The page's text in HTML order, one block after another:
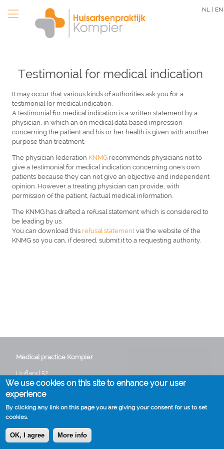
NL | EN
Testimonial for medical indication
It may occur that various kinds of authorities ask you for a
testimonial for medical indication.
A testimonial for medical indication is a written statement by a
physician, in which an on medical data based impression
concerning the patient and his or her health is given with another
purpose than treatment.
The physician federation KNMG recommends physicians not to
give a testimonial for medical indication concerning one's own
patients because they can not give an objective and independent
opinion. However a treating physician can provide, with
permission of the patient, factual medical information.
The KNMG has drafted a refusal statement which is considered to
be leading by us.
You can download this refusal statement via the website of the
KNMG so you can, if desired, submit it to a requesting authority.
Medical practice Kompier
Hofland 52
3641 GG Mijdrecht
Phone:0297 282235
Voet Cookies
We use cookies on this site to enhance your user
experience
By clicking any link on this page you are giving your consent for us to set
cookies.
OK, I agree More info